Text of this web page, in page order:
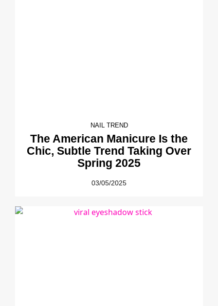
NAIL TREND
The American Manicure Is the
Chic, Subtle Trend Taking Over
Spring 2025
03/05/2025